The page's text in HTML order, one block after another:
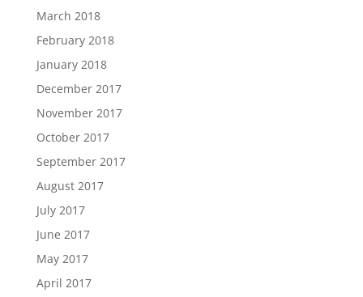
March 2018
February 2018
January 2018
December 2017
November 2017
October 2017
September 2017
August 2017
July 2017
June 2017
May 2017
April 2017